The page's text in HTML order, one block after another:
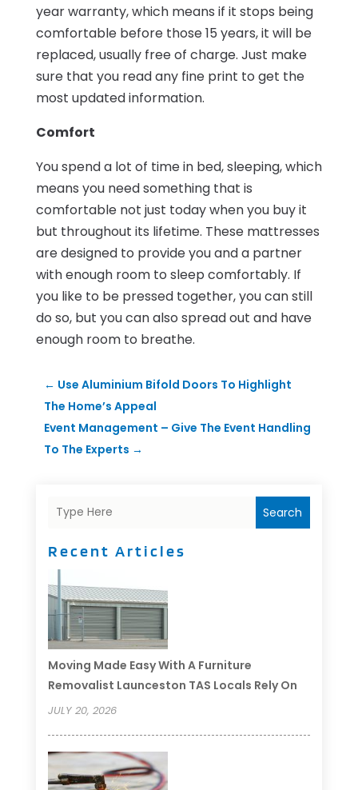
year warranty, which means if it stops being
comfortable before those 15 years, it will be
replaced, usually free of charge. Just make
sure that you read any fine print to get the
most updated information.
Comfort
You spend a lot of time in bed, sleeping, which
means you need something that is
comfortable not just today when you buy it
but throughout its lifetime. These mattresses
are designed to provide you and a partner
with enough room to sleep comfortably. If
you like to be pressed together, you can still
do so, but you can also spread out and have
enough room to breathe.
← Use Aluminium Bifold Doors To Highlight
The Home’s Appeal
Event Management – Give The Event Handling
To The Experts →
Search
Recent Articles
Moving Made Easy With A Furniture
Removalist Launceston TAS Locals Rely On
JULY 20, 2026